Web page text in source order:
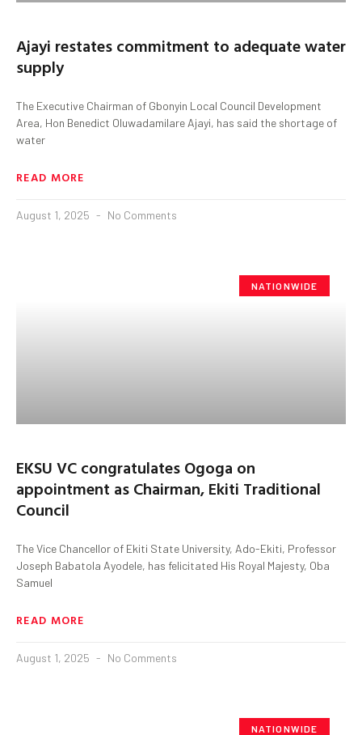
Ajayi restates commitment to adequate water
supply
The Executive Chairman of Gbonyin Local Council Development
Area, Hon Benedict Oluwadamilare Ajayi, has said the shortage of
water
READ MORE
August 1, 2025 No Comments
NATIONWIDE
EKSU VC congratulates Ogoga on
appointment as Chairman, Ekiti Traditional
Council
The Vice Chancellor of Ekiti State University, Ado-Ekiti, Professor
Joseph Babatola Ayodele, has felicitated His Royal Majesty, Oba
Samuel
READ MORE
August 1, 2025 No Comments
NATIONWIDE